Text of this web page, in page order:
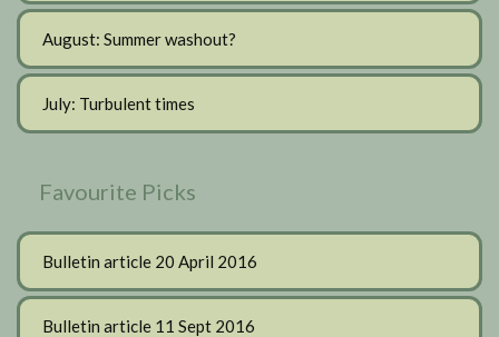
August: Summer washout?
July: Turbulent times
Favourite Picks
Bulletin article 20 April 2016
Bulletin article 11 Sept 2016